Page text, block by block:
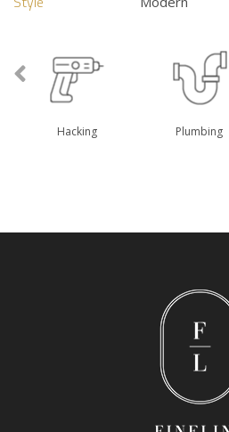
Hacking Plumbing